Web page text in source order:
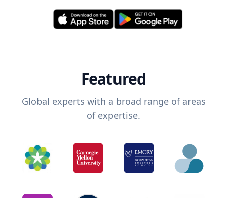
Featured
Global experts with a broad range of areas
of expertise.